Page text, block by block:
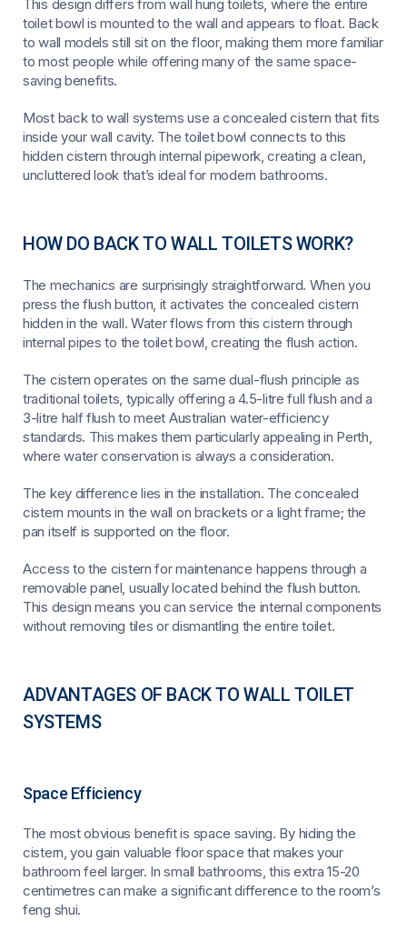
This design differs from wall hung toilets, where the entire
toilet bowl is mounted to the wall and appears to float. Back
to wall models still sit on the floor, making them more familiar
to most people while offering many of the same space-
saving benefits.
Most back to wall systems use a concealed cistern that fits
inside your wall cavity. The toilet bowl connects to this
hidden cistern through internal pipework, creating a clean,
uncluttered look that’s ideal for modern bathrooms.
HOW DO BACK TO WALL TOILETS WORK?
The mechanics are surprisingly straightforward. When you
press the flush button, it activates the concealed cistern
hidden in the wall. Water flows from this cistern through
internal pipes to the toilet bowl, creating the flush action.
The cistern operates on the same dual-flush principle as
traditional toilets, typically offering a 4.5-litre full flush and a
3-litre half flush to meet Australian water-efficiency
standards. This makes them particularly appealing in Perth,
where water conservation is always a consideration.
The key difference lies in the installation. The concealed
cistern mounts in the wall on brackets or a light frame; the
pan itself is supported on the floor.
Access to the cistern for maintenance happens through a
removable panel, usually located behind the flush button.
This design means you can service the internal components
without removing tiles or dismantling the entire toilet.
ADVANTAGES OF BACK TO WALL TOILET
SYSTEMS
Space Efficiency
The most obvious benefit is space saving. By hiding the
cistern, you gain valuable floor space that makes your
bathroom feel larger. In small bathrooms, this extra 15-20
centimetres can make a significant difference to the room’s
feng shui.